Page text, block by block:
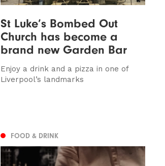
St Luke’s Bombed Out
Church has become a
brand new Garden Bar
Enjoy a drink and a pizza in one of
Liverpool’s landmarks
FOOD & DRINK